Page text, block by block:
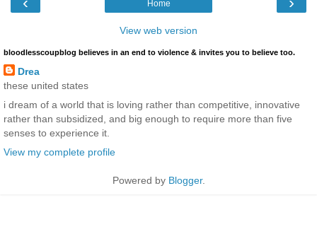
Home
View web version
bloodlesscoupblog believes in an end to violence & invites you to believe too.
Drea
these united states
i dream of a world that is loving rather than competitive, innovative
rather than subsidized, and big enough to require more than five
senses to experience it.
View my complete profile
Powered by Blogger.